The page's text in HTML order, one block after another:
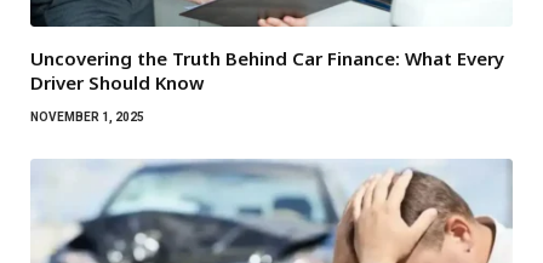
Uncovering the Truth Behind Car Finance: What Every
Driver Should Know
NOVEMBER 1, 2025